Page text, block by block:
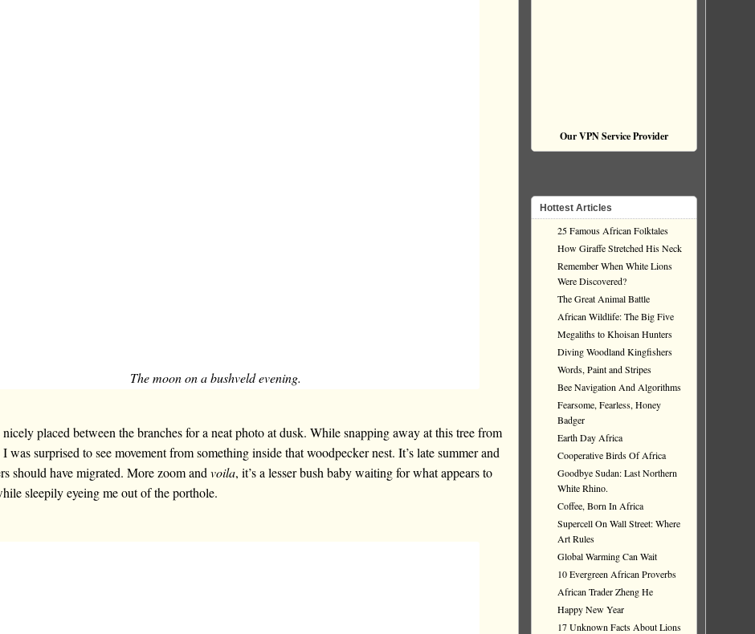
The moon on a bushveld evening.
placed between the branches for a neat photo at dusk. While snapping away at this tree from
was surprised to see movement from something inside that woodpecker nest. It’s late summer and
should have migrated. More zoom and voila, it’s a lesser bush baby waiting for what appears to
sleepily eyeing me out of the porthole.
Our VPN Service Provider
Hottest Articles
25 Famous African Folktales
How Giraffe Stretched His Neck
Remember When White Lions
Were Discovered?
The Great Animal Battle
African Wildlife: The Big Five
Megaliths to Khoisan Hunters
Diving Woodland Kingfishers
Words, Paint and Stripes
Bee Navigation And Algorithms
Fearsome, Fearless, Honey
Badger
Earth Day Africa
Cooperative Birds Of Africa
Goodbye Sudan: Last Northern
White Rhino.
Coffee, Born In Africa
Supercell On Wall Street: Where
Art Rules
Global Warming Can Wait
10 Evergreen African Proverbs
African Trader Zheng He
Happy New Year
17 Unknown Facts About Lions